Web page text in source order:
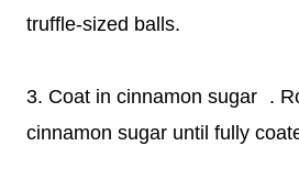
truffle-sized balls.
3. Coat in cinnamon sugar .
cinnamon sugar until fully